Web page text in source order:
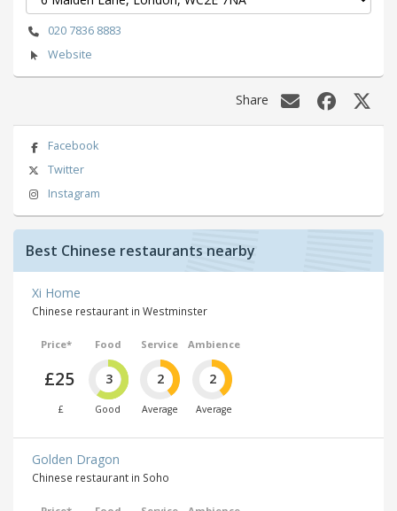
020 7836 8883
Website
Share
Facebook
Twitter
Instagram
Best Chinese restaurants nearby
Xi Home
Chinese restaurant in Westminster
Price*
£25
£
Food
3
Good
Service
2
Average
Ambience
2
Average
Golden Dragon
Chinese restaurant in Soho